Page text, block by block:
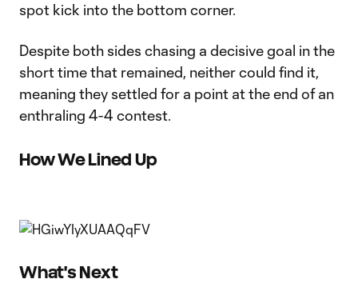
spot kick into the bottom corner.
Despite both sides chasing a decisive goal in the
short time that remained, neither could find it,
meaning they settled for a point at the end of an
enthraling 4-4 contest.
How We Lined Up
What's Next